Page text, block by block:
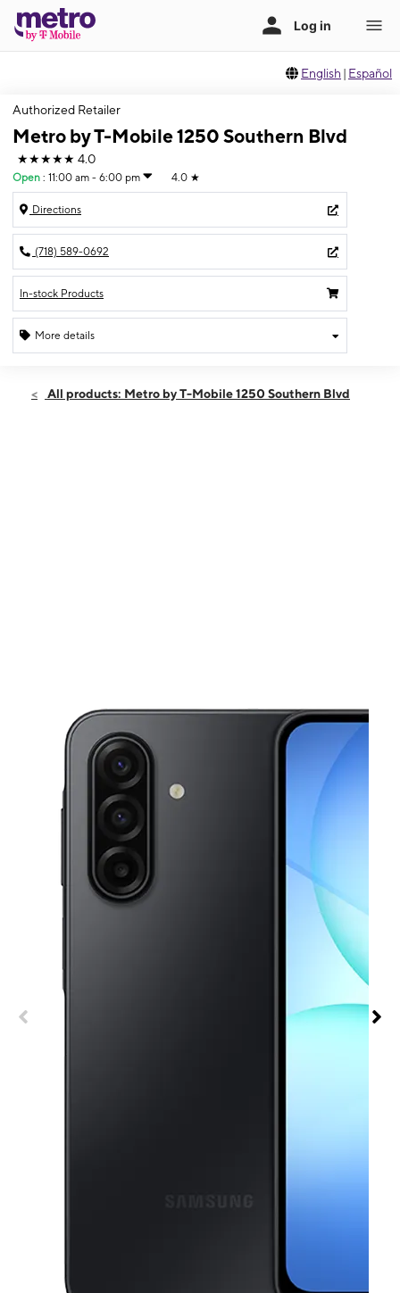
English | Español
Authorized Retailer
Metro by T-Mobile 1250 Southern Blvd
★★★★★ 4.0
Open : 11:00 am - 6:00 pm 4.0 ★
Directions
(718) 589-0692
In-stock Products
More details
Sun:11:00 am - 6:00 pm
All products: Metro by T-Mobile 1250 Southern Blvd